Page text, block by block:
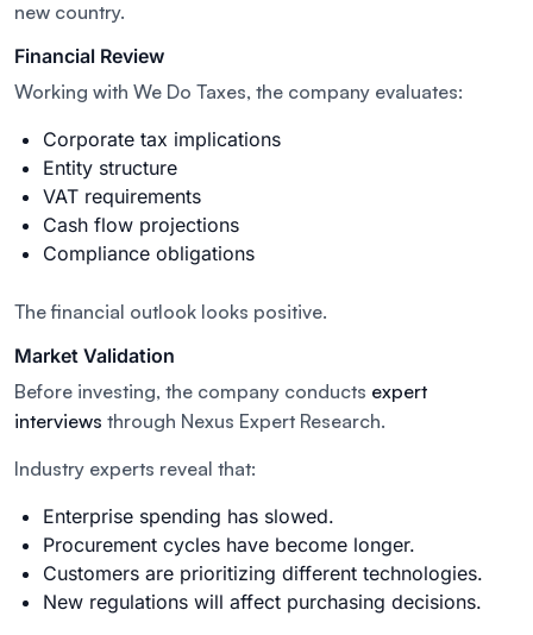
new country.
Financial Review
Working with We Do Taxes, the company evaluates:
Corporate tax implications
Entity structure
VAT requirements
Cash flow projections
Compliance obligations
The financial outlook looks positive.
Market Validation
Before investing, the company conducts expert
interviews through Nexus Expert Research.
Industry experts reveal that:
Enterprise spending has slowed.
Procurement cycles have become longer.
Customers are prioritizing different technologies.
New regulations will affect purchasing decisions.